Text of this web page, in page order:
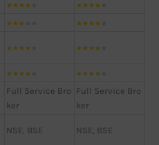
★★★★ ★★★★
★★★ ★★★★
★★★★ ★★★★
★★★★ ★★★★
Full Service Bro
ker
Full Service Bro
ker
NSE, BSE NSE, BSE